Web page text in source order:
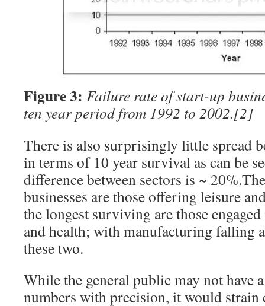
Figure 3: Failure rate of start-up
ten year period from 1992 to 2002.[2]
There is also surprisingly little spread
in terms of 10 year survival as can be
difference between sectors is ~
businesses are those offering leisure
the longest surviving are those
and health; with manufacturing falling
these two.
While the general public may not have
numbers with precision, it would